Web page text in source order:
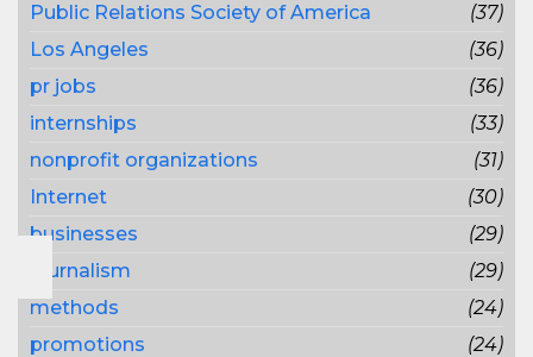
Public Relations Society of America
(37)
Los Angeles
(36)
pr jobs
(36)
internships
(33)
nonprofit organizations
(31)
Internet
(30)
businesses
(29)
journalism
(29)
methods
(24)
promotions
(24)